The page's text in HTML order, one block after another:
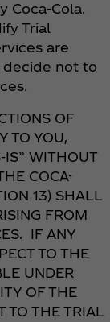
Coca‑Cola.
Trial
are
decide not to
OF
TO YOU,
IS” WITHOUT
COCA-
13) SHALL
FROM
IF ANY
TO THE
UNDER
OF THE
TO THE TRIAL